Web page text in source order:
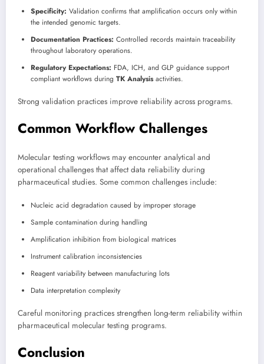
Specificity: Validation confirms that amplification occurs only within
the intended genomic targets.
Documentation Practices: Controlled records maintain traceability
throughout laboratory operations.
Regulatory Expectations: FDA, ICH, and GLP guidance support
compliant workflows during TK Analysisactivities.
Strong validation practices improve reliability across programs.
Common Workflow Challenges
Molecular testing workflows may encounter analytical and
operational challenges that affect data reliability during
pharmaceutical studies. Some common challenges include:
Nucleic acid degradation caused by improper storage
Sample contamination during handling
Amplification inhibition from biological matrices
Instrument calibration inconsistencies
Reagent variability between manufacturing lots
Data interpretation complexity
Careful monitoring practices strengthen long-term reliability within
pharmaceutical molecular testing programs.
Conclusion